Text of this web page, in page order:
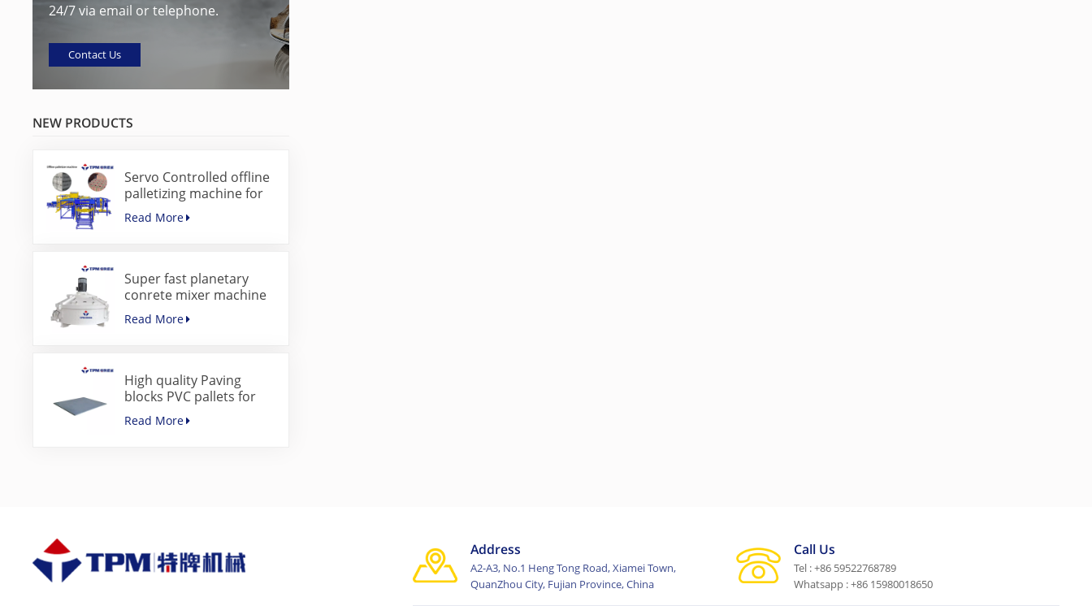
24/7 via email or telephone.
Contact Us
NEW PRODUCTS
Servo Controlled offline
palletizing machine for
concrete blocks
Read More
Super fast planetary
conrete mixer machine
for paver block machine
Read More
High quality Paving
blocks PVC pallets for
concrete block making
machine
Read More
Address
A2-A3, No.1 Heng Tong Road, Xiamei Town,
QuanZhou City, Fujian Province, China
Call Us
Tel : +86 59522768789
Whatsapp : +86 15980018650